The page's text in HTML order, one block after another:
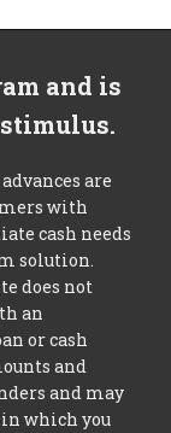
and is
are
with
cash needs
solution.
does not
an
or cash
and
and may
which you